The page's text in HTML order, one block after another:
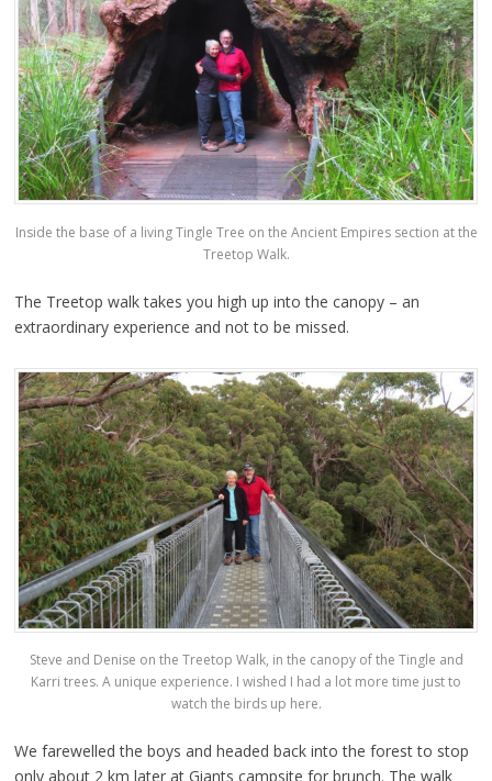
Inside the base of a living Tingle Tree on the Ancient Empires section at the
Treetop Walk.
The Treetop walk takes you high up into the canopy – an
extraordinary experience and not to be missed.
Steve and Denise on the Treetop Walk, in the canopy of the Tingle and
Karri trees. A unique experience. I wished I had a lot more time just to
watch the birds up here.
We farewelled the boys and headed back into the forest to stop
only about 2 km later at Giants campsite for brunch. The walk